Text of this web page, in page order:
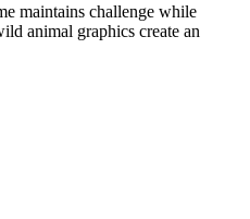
maintains challenge while
animal graphics create an